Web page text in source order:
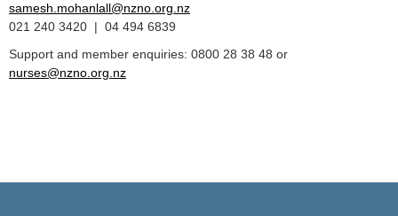
samesh.mohanlall@nzno.org.nz
021 240 3420 | 04 494 6839
Support and member enquiries: 0800 28 38 48 or
nurses@nzno.org.nz